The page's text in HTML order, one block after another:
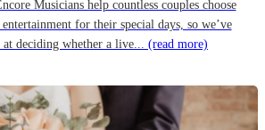
Musicians help countless couples choose
for their special days, so we’ve
at deciding whether a live... (read more)